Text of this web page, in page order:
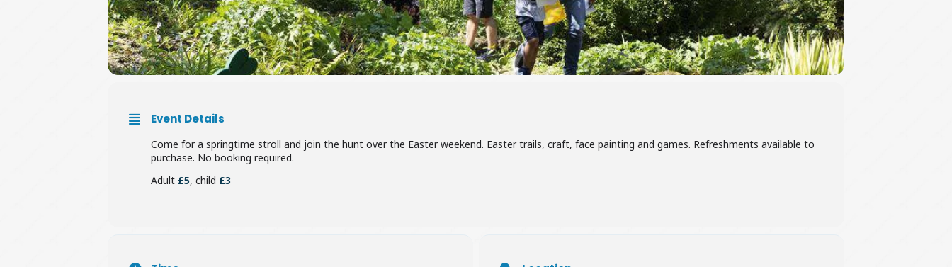
Event Details
Come for a springtime stroll and join the hunt over the Easter weekend. Easter trails, craft, face painting and games. Refreshments available to
purchase. No booking required.
Adult £5, child £3